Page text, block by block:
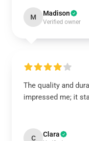
M Madison
Verified owner
The quality and
impressed me; it
C Clara